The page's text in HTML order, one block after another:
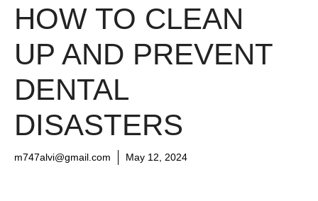
HOW TO CLEAN
UP AND PREVENT
DENTAL
DISASTERS
m747alvi@gmail.com May 12, 2024